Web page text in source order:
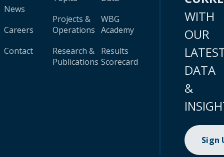
News
Careers
Contact
Projects &
Operations
Research &
Publications
WBG
Academy
Results
Scorecard
WITH
OUR
DATA
&
Sign